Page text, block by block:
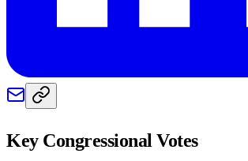
Key Congressional Votes